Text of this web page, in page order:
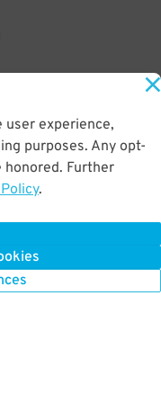
user experience,
purposes. Any opt-
Further
.
them know your name
from then they will